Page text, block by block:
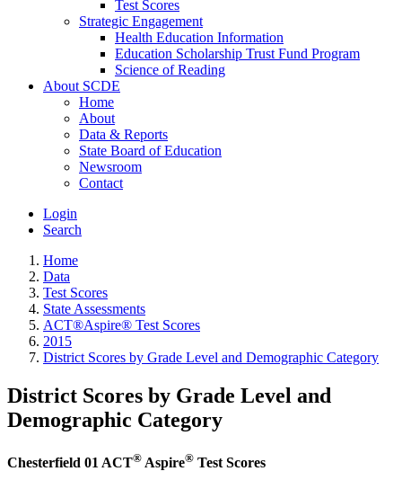
Test Scores
Strategic Engagement
Health Education Information
Education Scholarship Trust Fund Program
Science of Reading
About SCDE
Home
About
Data & Reports
State Board of Education
Newsroom
Contact
Login
Search
Home
Data
Test Scores
State Assessments
ACT®Aspire® Test Scores
2015
District Scores by Grade Level and Demographic Category
District Scores by Grade Level and
Demographic Category
Chesterfield 01 ACT® Aspire® Test Scores